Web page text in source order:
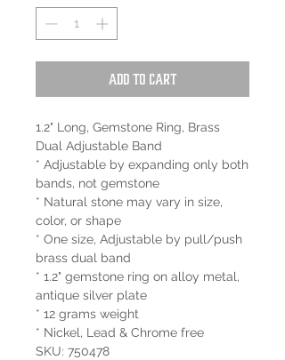
Add to Cart
1.2" Long, Gemstone Ring, Brass
Dual Adjustable Band
* Adjustable by expanding only both
bands, not gemstone
* Natural stone may vary in size,
color, or shape
* One size, Adjustable by pull/push
brass dual band
* 1.2" gemstone ring on alloy metal,
antique silver plate
* 12 grams weight
* Nickel, Lead & Chrome free
SKU: 750478